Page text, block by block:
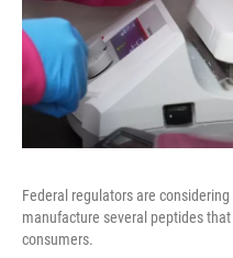
Federal regulators are
manufacture several peptides
consumers.